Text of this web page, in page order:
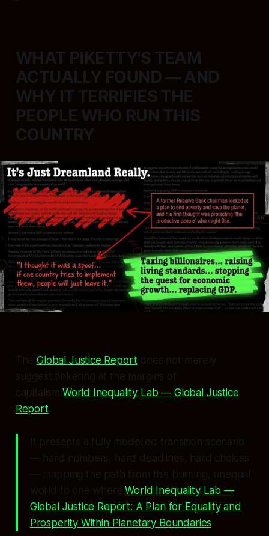
WHAT PIKETTY'S TEAM
ACTUALLY FOUND — AND
WHY IT TERRIFIES THE
PEOPLE WHO RUN THIS
COUNTRY
TheGlobal Justice Reportdoes not merely
suggest tinkering at the margins of
capitalism. World Inequality Lab — Global Justice
Report.
It presents a fully modelled transition scenario
— hard numbers, hard deadlines, hard choices
— mapping the path from this burning, unequal
world to one where:World Inequality Lab —
Global Justice Report: A Plan for Equality and
Prosperity Within Planetary Boundaries